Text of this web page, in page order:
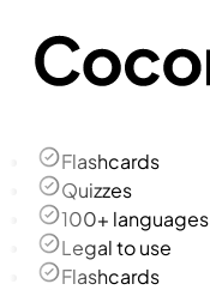
Flashcards
Quizzes
100+ languages
Legal to use
Flashcards